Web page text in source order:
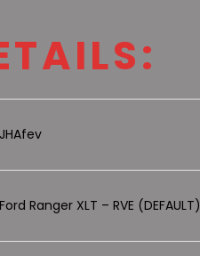
JHAfev
Ford Ranger XLT – RVE (DEFAULT)